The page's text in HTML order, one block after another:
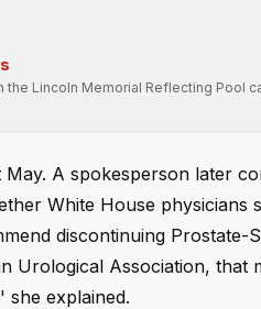
Lincoln Memorial Reflecting Pool
A spokesperson later
White House physicians
discontinuing Prostate-
Urological Association, that
she explained.